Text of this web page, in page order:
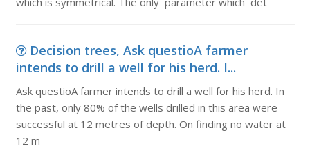
Decision trees, Ask questioA farmer
intends to drill a well for his herd. I...
Ask questioA farmer intends to drill a well for his herd. In
the past, only 80% of the wells drilled in this area were
successful at 12 metres of depth. On finding no water at
12 m